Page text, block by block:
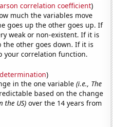
correlation coefficient)
much the variables move
goes up the other goes up. If
weak or non-existent. If it is
the other goes down. If it is
your correlation function.
)
in the one variable(i.e., The
based on the change
the US) over the 14 years from